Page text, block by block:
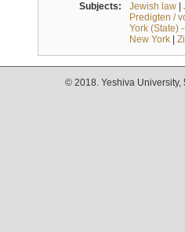
Subjects: Jewish law|
Predigten /
York (State)
New York|
© 2018. Yeshiva University,